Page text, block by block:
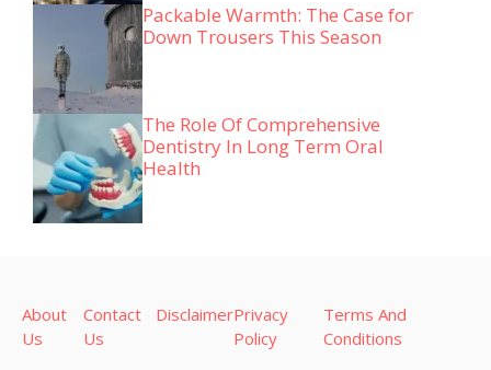
Packable Warmth: The Case for
Down Trousers This Season
The Role Of Comprehensive
Dentistry In Long Term Oral
Health
About
Us
Contact
Us
DisclaimerPrivacy
Policy
Terms And
Conditions